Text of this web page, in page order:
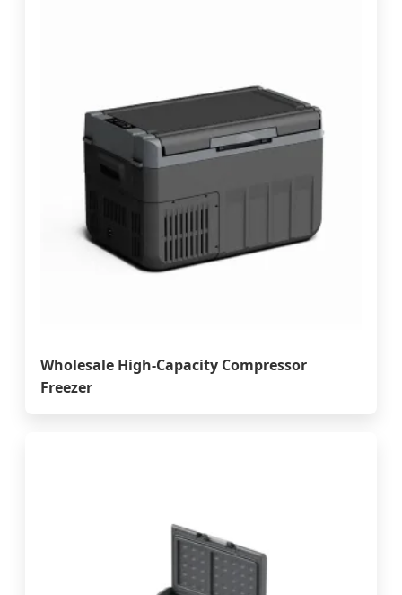
Wholesale High-Capacity Compressor
Freezer